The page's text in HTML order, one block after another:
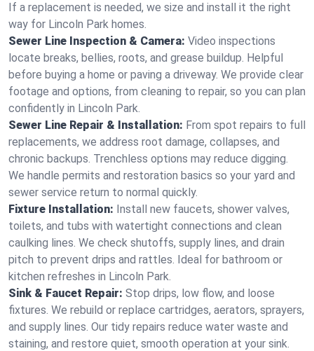
If a replacement is needed, we size and install it the right
way for Lincoln Park homes.
Sewer Line Inspection & Camera: Video inspections
locate breaks, bellies, roots, and grease buildup. Helpful
before buying a home or paving a driveway. We provide clear
footage and options, from cleaning to repair, so you can plan
confidently in Lincoln Park.
Sewer Line Repair & Installation: From spot repairs to full
replacements, we address root damage, collapses, and
chronic backups. Trenchless options may reduce digging.
We handle permits and restoration basics so your yard and
sewer service return to normal quickly.
Fixture Installation: Install new faucets, shower valves,
toilets, and tubs with watertight connections and clean
caulking lines. We check shutoffs, supply lines, and drain
pitch to prevent drips and rattles. Ideal for bathroom or
kitchen refreshes in Lincoln Park.
Sink & Faucet Repair: Stop drips, low flow, and loose
fixtures. We rebuild or replace cartridges, aerators, sprayers,
and supply lines. Our tidy repairs reduce water waste and
staining, and restore quiet, smooth operation at your sink.